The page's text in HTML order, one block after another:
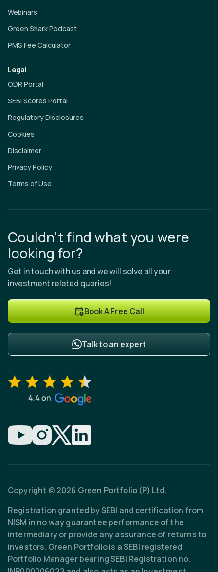
Webinars
Green Shark Podcast
PMS Fee Calculator
Legal
ODR Portal
SEBI Scores Portal
Regulatory Disclosures
Cookies
Disclaimer
Privacy Policy
Terms of Use
Couldn’t find what you were
looking for?
Get in touch with us and we will solve all your
investment related queries!
Book A Free Call
Talk to an expert
Copyright © 2026 Green Portfolio (P) Ltd.
Registration granted by SEBI and certification from
NISM in no way guarantee performance of the
intermediary or provide any assurance of returns to
investors. Green Portfolio is a SEBI registered
Portfolio Manager bearing SEBI Registration no.